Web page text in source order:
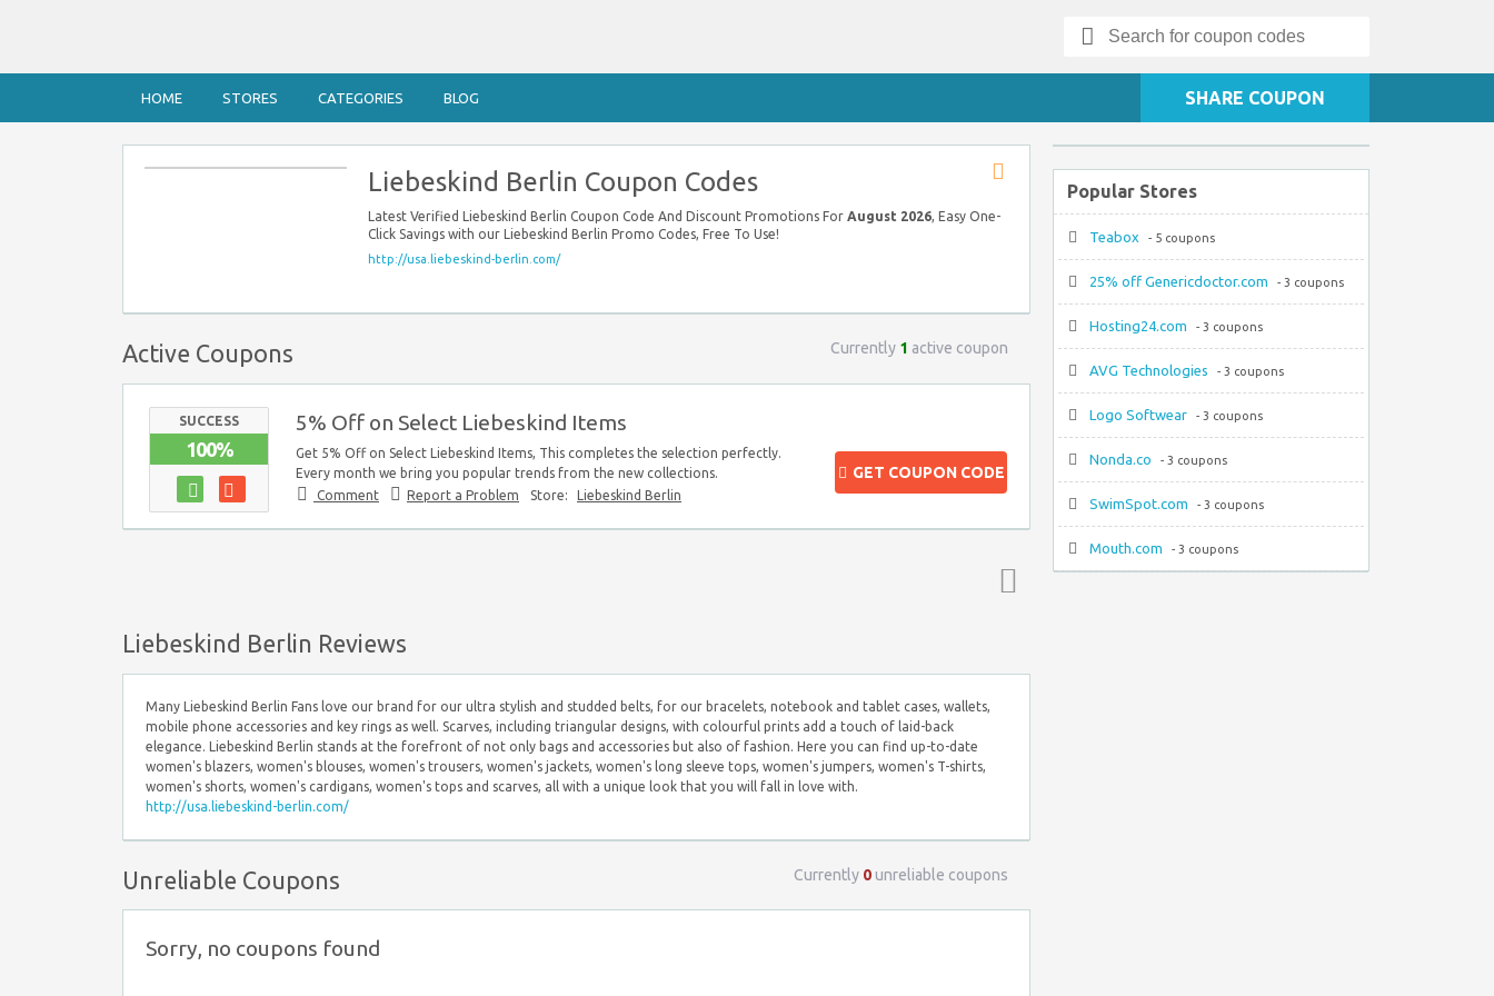
Search
for:
HOME STORES CATEGORIES BLOG SHARE COUPON
RSS
Liebeskind Berlin Coupon Codes
Latest Verified Liebeskind Berlin Coupon Code And Discount Promotions For August 2026, Easy One-
Click Savings with our Liebeskind Berlin Promo Codes, Free To Use!
http://usa.liebeskind-berlin.com/
Active Coupons Currently 1 active coupon
SUCCESS
100%
5% Off on Select Liebeskind Items
Get 5% Off on Select Liebeskind Items, This completes the selection perfectly.
Every month we bring you popular trends from the new collections.
Comment
Report a Problem Store: Liebeskind Berlin
GET COUPON CODE
Liebeskind Berlin Reviews
Many Liebeskind Berlin Fans love our brand for our ultra stylish and studded belts, for our bracelets, notebook and tablet cases, wallets,
mobile phone accessories and key rings as well. Scarves, including triangular designs, with colourful prints add a touch of laid-back
elegance. Liebeskind Berlin stands at the forefront of not only bags and accessories but also of fashion. Here you can find up-to-date
women's blazers, women's blouses, women's trousers, women's jackets, women's long sleeve tops, women's jumpers, women's T-shirts,
women's shorts, women's cardigans, women's tops and scarves, all with a unique look that you will fall in love with.
http://usa.liebeskind-berlin.com/
Unreliable Coupons Currently 0unreliable coupons
Sorry, no coupons found
Popular Stores
Teabox - 5 coupons
25% off Genericdoctor.com - 3 coupons
Hosting24.com - 3 coupons
AVG Technologies - 3 coupons
Logo Softwear - 3 coupons
Nonda.co - 3 coupons
SwimSpot.com - 3 coupons
Mouth.com - 3 coupons